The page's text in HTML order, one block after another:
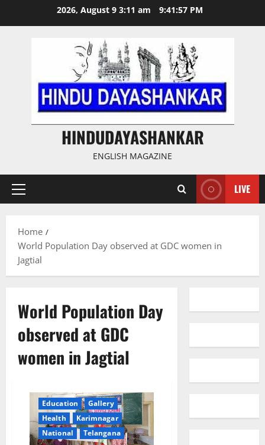
2026, August 9 3:11 am 9:41:57 PM
HINDUDAYASHANKAR
ENGLISH MAGAZINE
Primary
LIVE
Home
World Population Day observed at GDC women in
Jagtial
World Population Day
observed at GDC
women in Jagtial
Education
Gallery
Health
Karimnagar
National
Telangana